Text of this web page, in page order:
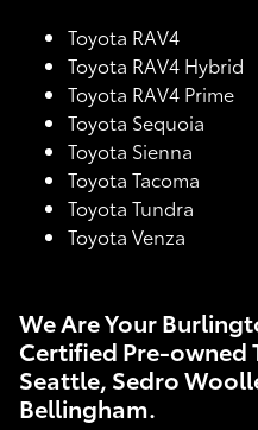
Toyota RAV4
Toyota RAV4 Hybrid
Toyota RAV4 Prime
Toyota Sequoia
Toyota Sienna
Toyota Tacoma
Toyota Tundra
Toyota Venza
We Are Your
Certified Pre-owned
Seattle, Sedro
Bellingham.